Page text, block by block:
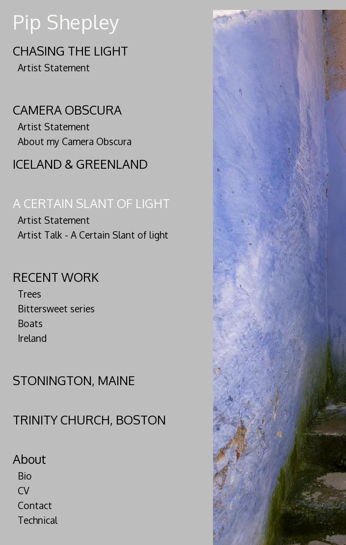
Pip Shepley
CHASING THE LIGHT
Artist Statement
CAMERA OBSCURA
Artist Statement
About my Camera Obscura
ICELAND & GREENLAND
A CERTAIN SLANT OF LIGHT
Artist Statement
Artist Talk - A Certain Slant of light
RECENT WORK
Trees
Bittersweet series
Boats
Ireland
STONINGTON, MAINE
TRINITY CHURCH, BOSTON
About
Bio
CV
Contact
Technical